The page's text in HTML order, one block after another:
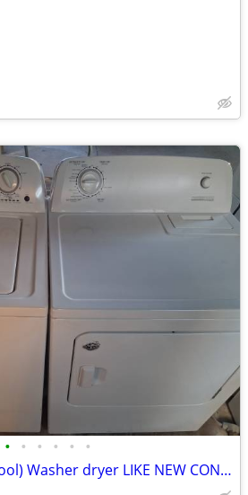
• • • • • •
Conservator (Whirlpool) Washer dryer LIKE NEW CONDITION.